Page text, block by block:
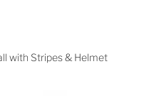
with Stripes & Helmet